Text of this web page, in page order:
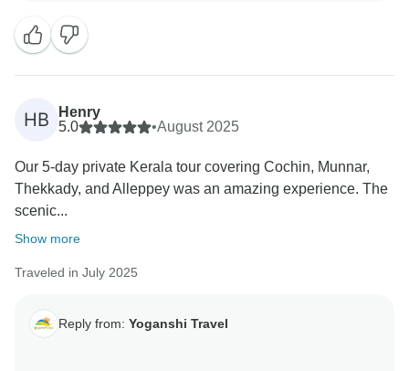
HB
Henry
5.0
•August 2025
Our 5-day private Kerala tour covering Cochin, Munnar,
Thekkady, and Alleppey was an amazing experience. The
scenic...
Show more
Traveled in July 2025
Reply from: Yoganshi Travel